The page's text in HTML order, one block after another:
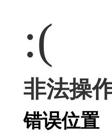
:(
非法操
错误位置